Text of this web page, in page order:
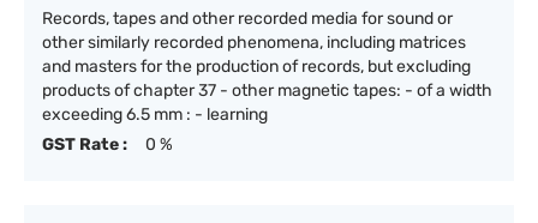
Records, tapes and other recorded media for sound or
other similarly recorded phenomena, including matrices
and masters for the production of records, but excluding
products of chapter 37 - other magnetic tapes: - of a width
exceeding 6.5 mm : - learning
GST Rate :
0 %